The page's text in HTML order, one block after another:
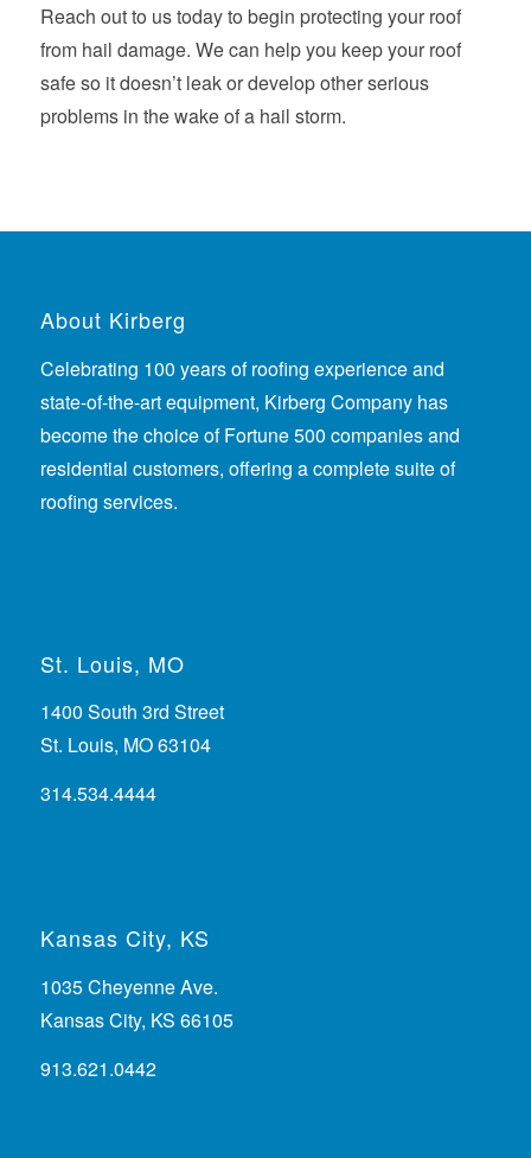
Reach out to us today to begin protecting your roof
from hail damage. We can help you keep your roof
safe so it doesn’t leak or develop other serious
problems in the wake of a hail storm.
About Kirberg
Celebrating 100 years of roofing experienceand
state-of-the-art equipment, Kirberg Company has
become the choice of Fortune 500 companies and
residential customers, offering a complete suite of
roofing services.
St. Louis, MO
1400 South 3rd Street
St. Louis, MO 63104
314.534.4444
Kansas City, KS
1035 Cheyenne Ave.
Kansas City, KS 66105
913.621.0442